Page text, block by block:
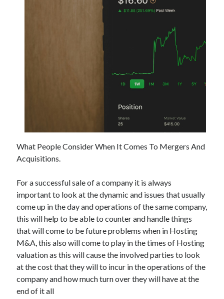
November 2021
October 2021
September 2021
July 2021
June 2021
April 2021
March 2021
February 2021
Categories
Advertising & Marketing
What People Consider When It Comes To Mergers And
Acquisitions.
For a successful sale of a company it is always
important to look at the dynamic and issues that usually
come up in the day and operations of the same company,
this will help to be able to counter and handle things
that will come to be future problems when in Hosting
M&A, this also will come to play in the times of Hosting
valuation as this will cause the involved parties to look
at the cost that they will to incur in the operations of the
company and how much turn over they will have at the
end of it all